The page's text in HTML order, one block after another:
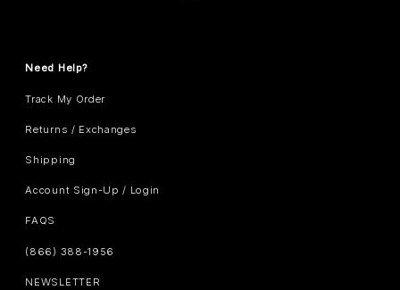
Need Help?
Track My Order
Returns / Exchanges
Shipping
Account Sign-Up / Login
FAQS
(866) 388-1956
NEWSLETTER